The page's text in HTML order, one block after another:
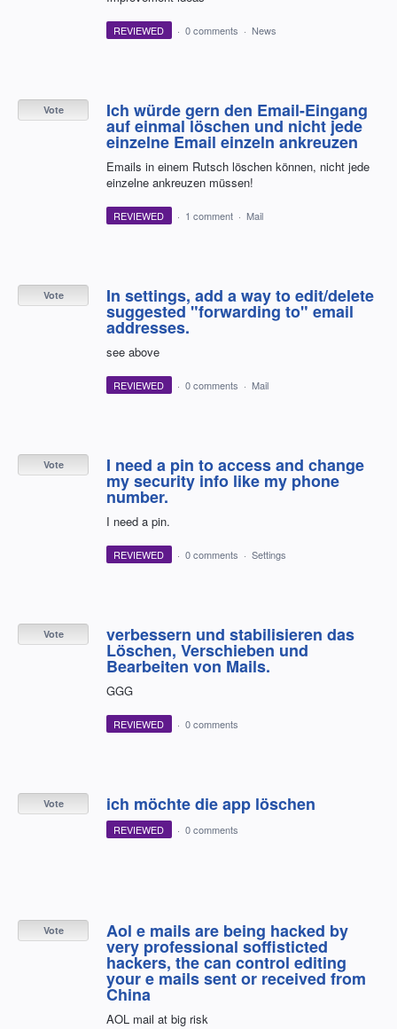
REVIEWED · 0 comments · News
Ich würde gern den Email-Eingang
auf einmal löschen und nicht jede
einzelne Email einzeln ankreuzen
Emails in einem Rutsch löschen können, nicht jede
einzelne ankreuzen müssen!
Vote
REVIEWED · 1 comment · Mail
In settings, add a way to edit/delete
suggested "forwarding to" email
addresses.
see above
Vote
REVIEWED · 0 comments · Mail
I need a pin to access and change
my security info like my phone
number.
I need a pin.
Vote
REVIEWED · 0 comments · Settings
verbessern und stabilisieren das
Löschen, Verschieben und
Bearbeiten von Mails.
GGG
Vote
REVIEWED · 0 comments
ich möchte die app löschen
Vote
REVIEWED · 0 comments
Aol e mails are being hacked by
very professional soffisticted
hackers, the can control editing
your e mails sent or received from
China
AOL mail at big risk
Vote